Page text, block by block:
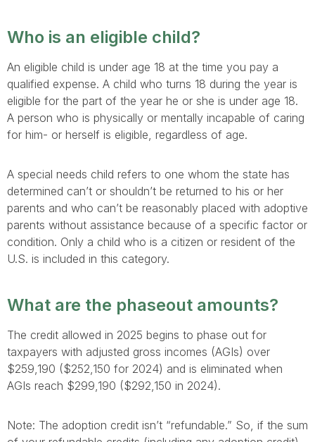
Who is an eligible child?
An eligible child is under age 18 at the time you pay a
qualified expense. A child who turns 18 during the year is
eligible for the part of the year he or she is under age 18.
A person who is physically or mentally incapable of caring
for him- or herself is eligible, regardless of age.
A special needs child refers to one whom the state has
determined can’t or shouldn’t be returned to his or her
parents and who can’t be reasonably placed with adoptive
parents without assistance because of a specific factor or
condition. Only a child who is a citizen or resident of the
U.S. is included in this category.
What are the phaseout amounts?
The credit allowed in 2025 begins to phase out for
taxpayers with adjusted gross incomes (AGIs) over
$259,190 ($252,150 for 2024) and is eliminated when
AGIs reach $299,190 ($292,150 in 2024).
Note: The adoption credit isn’t “refundable.” So, if the sum